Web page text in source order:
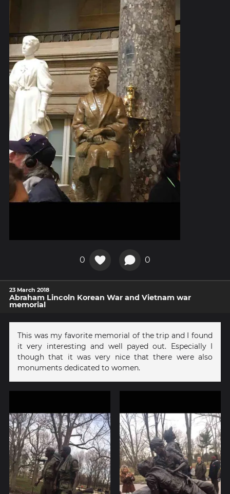
0 0
23 March 2018
Abraham Lincoln Korean War and Vietnam war
memorial
This was my favorite memorial of the trip and I found
it very interesting and well payed out. Especially I
though that it was very nice that there were also
monuments dedicated to women.